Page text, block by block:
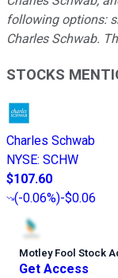
following options:
Charles Schwab.
STOCKS
Charles Schwab
NYSE: SCHW
$107.60
(-0.06%)-$0.06
Motley Fool Stock
Get Access